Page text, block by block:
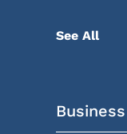
See All
Business